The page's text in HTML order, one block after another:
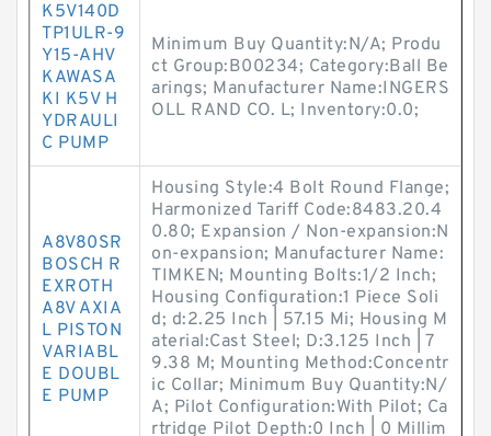
K5V140D
TP1ULR-9
Y15-AHV
KAWASA
KI K5V H
YDRAULI
C PUMP
Minimum Buy Quantity:N/A; Produ
ct Group:B00234; Category:Ball Be
arings; Manufacturer Name:INGERS
OLL RAND CO. L; Inventory:0.0;
A8V80SR
BOSCH R
EXROTH
A8V AXIA
L PISTON
VARIABL
E DOUBL
E PUMP
Housing Style:4 Bolt Round Flange;
Harmonized Tariff Code:8483.20.4
0.80; Expansion / Non-expansion:N
on-expansion; Manufacturer Name:
TIMKEN; Mounting Bolts:1/2 Inch;
Housing Configuration:1 Piece Soli
d; d:2.25 Inch | 57.15 Mi; Housing M
aterial:Cast Steel; D:3.125 Inch | 7
9.38 M; Mounting Method:Concentr
ic Collar; Minimum Buy Quantity:N/
A; Pilot Configuration:With Pilot; Ca
rtridge Pilot Depth:0 Inch | 0 Millim